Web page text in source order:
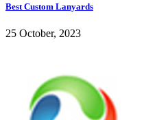
Best Custom Lanyards
25 October, 2023